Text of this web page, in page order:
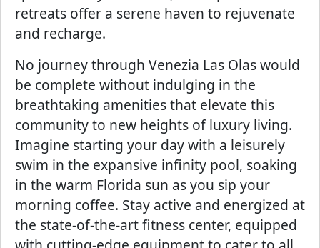
retreats offer a serene haven to rejuvenate
and recharge.
No journey through Venezia Las Olas would
be complete without indulging in the
breathtaking amenities that elevate this
community to new heights of luxury living.
Imagine starting your day with a leisurely
swim in the expansive infinity pool, soaking
in the warm Florida sun as you sip your
morning coffee. Stay active and energized at
the state-of-the-art fitness center, equipped